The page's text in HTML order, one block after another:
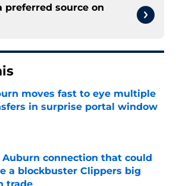
preferred source on
moves fast to eye multiple
in surprise portal window
Auburn connection that could
a blockbuster Clippers big